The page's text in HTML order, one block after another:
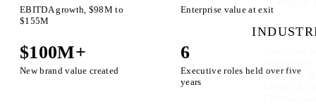
Consumer
EBITDA growth, $98M to
$155M
Enterprise value at exit
$100M+
New brand value created
6
Executive roles held over five
years